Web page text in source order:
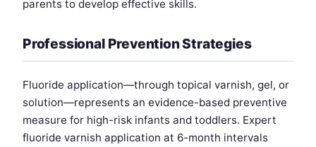
parents to develop effective skills.
Professional Prevention Strategies
Fluoride application—through topical varnish, gel, or
solution—represents an evidence-based preventive
measure for high-risk infants and toddlers. Expert
fluoride varnish application at 6-month intervals